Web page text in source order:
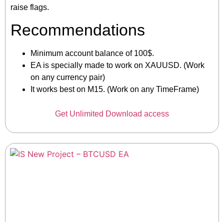
raise flags.
Recommendations
Minimum account balance of 100$.
EA is specially made to work on XAUUSD. (Work
on any currency pair)
It works best on M15. (Work on any TimeFrame)
Get Unlimited Download access